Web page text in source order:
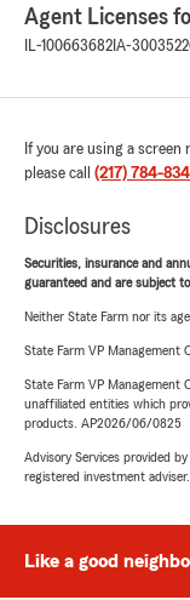
Agent Licenses
IL-100663682 IA-
If you are using a
please call (217) 784-
Disclosures
Securities, insurance and
guaranteed and are subject
Neither State Farm nor its
State Farm VP Management
State Farm VP Management
unaffiliated entities which
products. AP2026/06/0825
Advisory Services provided
registered investment adviser.
Like a good